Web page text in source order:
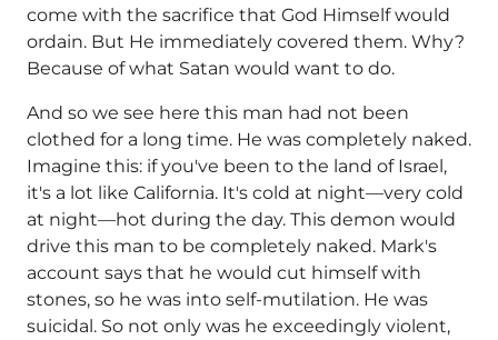
come with the sacrifice that God Himself would
ordain. But He immediately covered them. Why?
Because of what Satan would want to do.
And so we see here this man had not been
clothed for a long time. He was completely naked.
Imagine this: if you've been to the land of Israel,
it's a lot like California. It's cold at night—very cold
at night—hot during the day. This demon would
drive this man to be completely naked. Mark's
account says that he would cut himself with
stones, so he was into self-mutilation. He was
suicidal. So not only was he exceedingly violent,